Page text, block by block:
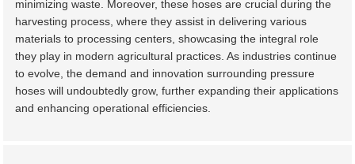
minimizing waste. Moreover, these hoses are crucial during the
harvesting process, where they assist in delivering various
materials to processing centers, showcasing the integral role
they play in modern agricultural practices. As industries continue
to evolve, the demand and innovation surrounding pressure
hoses will undoubtedly grow, further expanding their applications
and enhancing operational efficiencies.